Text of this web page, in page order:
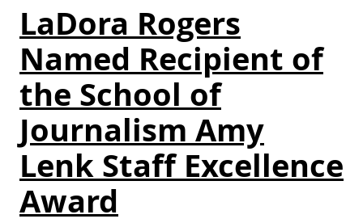
LaDora Rogers
Named Recipient of
the School of
Journalism Amy
Lenk Staff Excellence
Award